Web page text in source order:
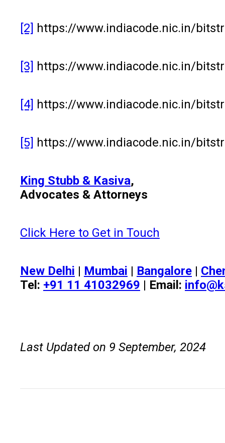
[2] https://www.indiacode.nic.in/
[3] https://www.indiacode.nic.in/
[4] https://www.indiacode.nic.in/
[5] https://www.indiacode.nic.in/
King Stubb & Kasiva,
Advocates & Attorneys
Click Here to Get in Touch
New Delhi | Mumbai | Bangalore |
Tel: +91 11 41032969 | Email:
Last Updated on 9 September, 2024